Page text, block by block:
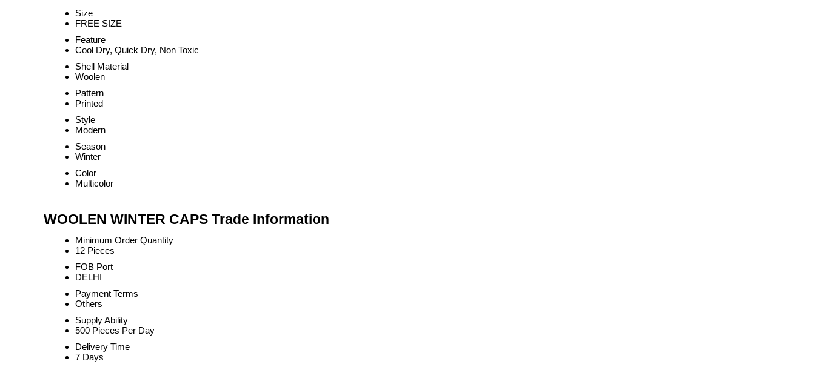
Size
FREE SIZE
Feature
Cool Dry, Quick Dry, Non Toxic
Shell Material
Woolen
Pattern
Printed
Style
Modern
Season
Winter
Color
Multicolor
WOOLEN WINTER CAPS Trade Information
Minimum Order Quantity
12 Pieces
FOB Port
DELHI
Payment Terms
Others
Supply Ability
500 Pieces Per Day
Delivery Time
7 Days